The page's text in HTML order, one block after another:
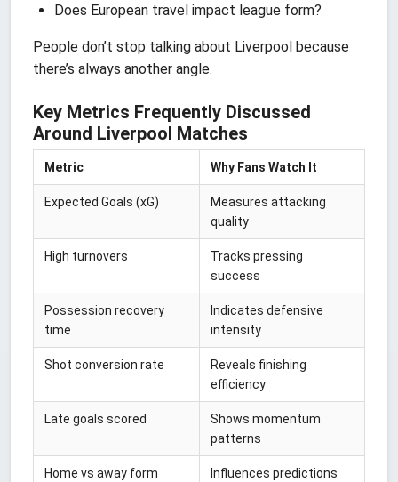
Does European travel impact league form?
People don’t stop talking about Liverpool because
there’s always another angle.
Key Metrics Frequently Discussed
Around Liverpool Matches
Metric Why Fans Watch It
Expected Goals (xG)
Measures attacking
quality
High turnovers
Tracks pressing
success
Possession recovery
time
Indicates defensive
intensity
Shot conversion rate
Reveals finishing
efficiency
Late goals scored
Shows momentum
patterns
Home vs away form
Influences predictions